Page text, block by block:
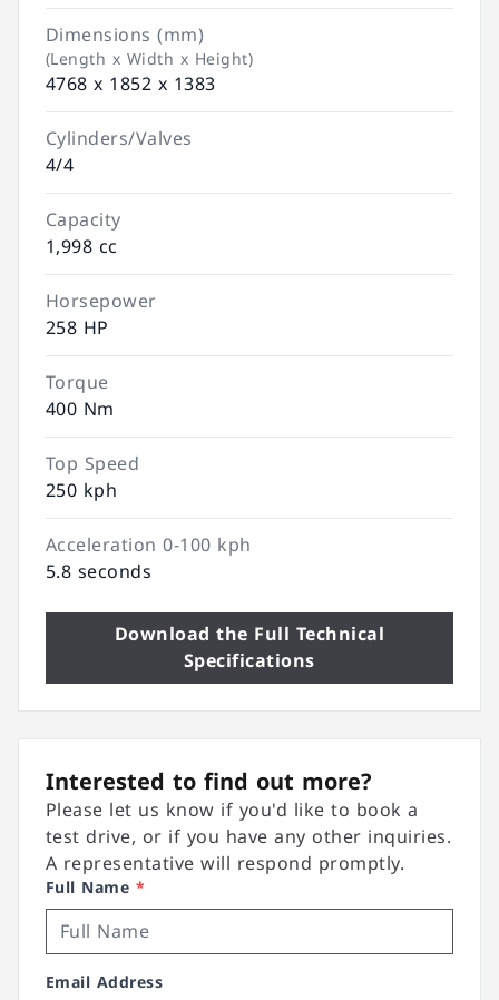
Dimensions (mm)
(Length x Width x Height)
4768 x 1852 x 1383
Cylinders/Valves
4/4
Capacity
1,998 cc
Horsepower
258 HP
Torque
400 Nm
Top Speed
250 kph
Acceleration 0-100 kph
5.8 seconds
Download the Full Technical
Specifications
Interested to find out more?
Please let us know if you'd like to book a
test drive, or if you have any other inquiries.
A representative will respond promptly.
Full Name *
Email Address